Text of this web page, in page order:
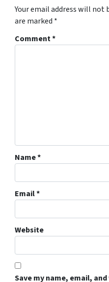
Your email address will not
are marked *
Comment*
Name*
Email*
Website
Save my name, email,